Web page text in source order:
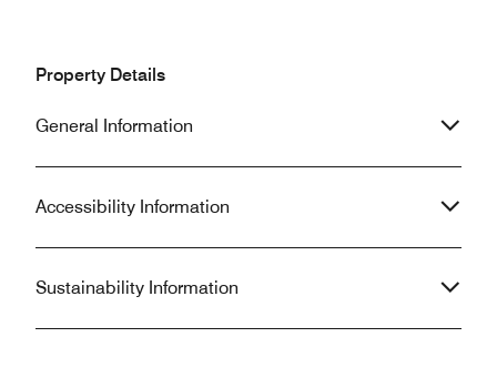
Property Details
General Information
Accessibility Information
Sustainability Information